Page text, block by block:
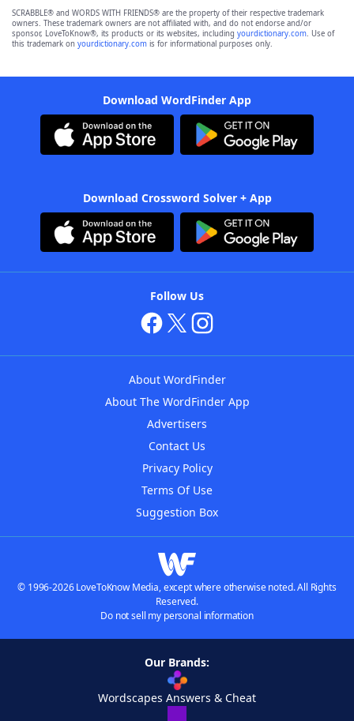
SCRABBLE® and WORDS WITH FRIENDS® are the property of their respective trademark
owners. These trademark owners are not affiliated with, and do not endorse and/or
sponsor, LoveToKnow®, its products or its websites, including yourdictionary.com. Use of
this trademark on yourdictionary.com is for informational purposes only.
Download WordFinder App
Download Crossword Solver + App
Follow Us
About WordFinder
About The WordFinder App
Advertisers
Contact Us
Privacy Policy
Terms Of Use
Suggestion Box
© 1996-2026 LoveToKnow Media, except where otherwise noted. All Rights
Reserved.
Do not sell my personal information
Our Brands:
Wordscapes Answers & Cheat